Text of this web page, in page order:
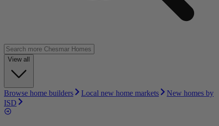
View all
Browse home builders Local new home markets
New homes by
ISD